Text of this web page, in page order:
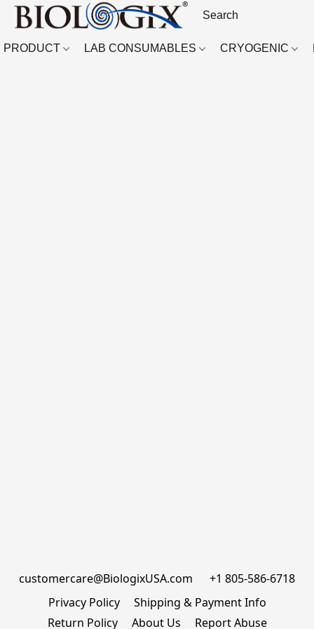
PRODUCT LAB CONSUMABLES CRYOGENIC
customercare@BiologixUSA.com      +1 805-586-6718
Privacy Policy
Shipping & Payment Info
Return Policy
About Us Report Abuse